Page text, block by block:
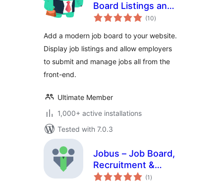
Board Listings and
Submissions(10total
ratings
)
Add a modern job board to your website.
Display job listings and allow employers
to submit and manage jobs all from the
front-end.
Ultimate Member
1,000+ active installations
Tested with 7.0.3
Jobus – Job Board,
Recruitment &
Hiring Platform
(1 total
ratings
)